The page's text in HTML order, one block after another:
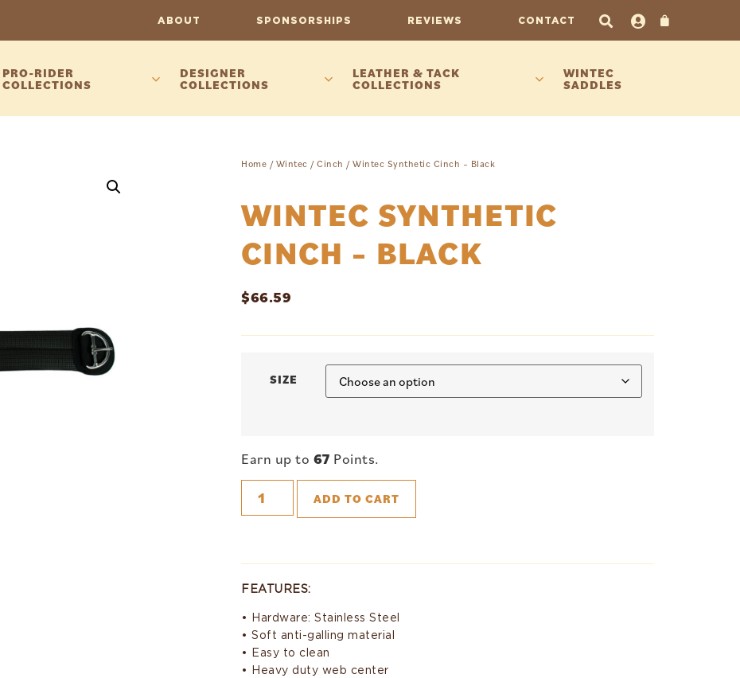
ABOUT SPONSORSHIPS REVIEWS CONTACT
PRO-RIDER
COLLECTIONS
DESIGNER
COLLECTIONS
LEATHER & TACK
COLLECTIONS
WINTEC
SADDLES
Home / Wintec /Cinch / Wintec Synthetic Cinch – Black
WINTEC SYNTHETIC
CINCH – BLACK
$66.59
SIZE
Earn up to 67 Points.
ADD TO CART
FEATURES:
• Hardware: Stainless Steel
• Soft anti-galling material
• Easy to clean
• Heavy duty web center